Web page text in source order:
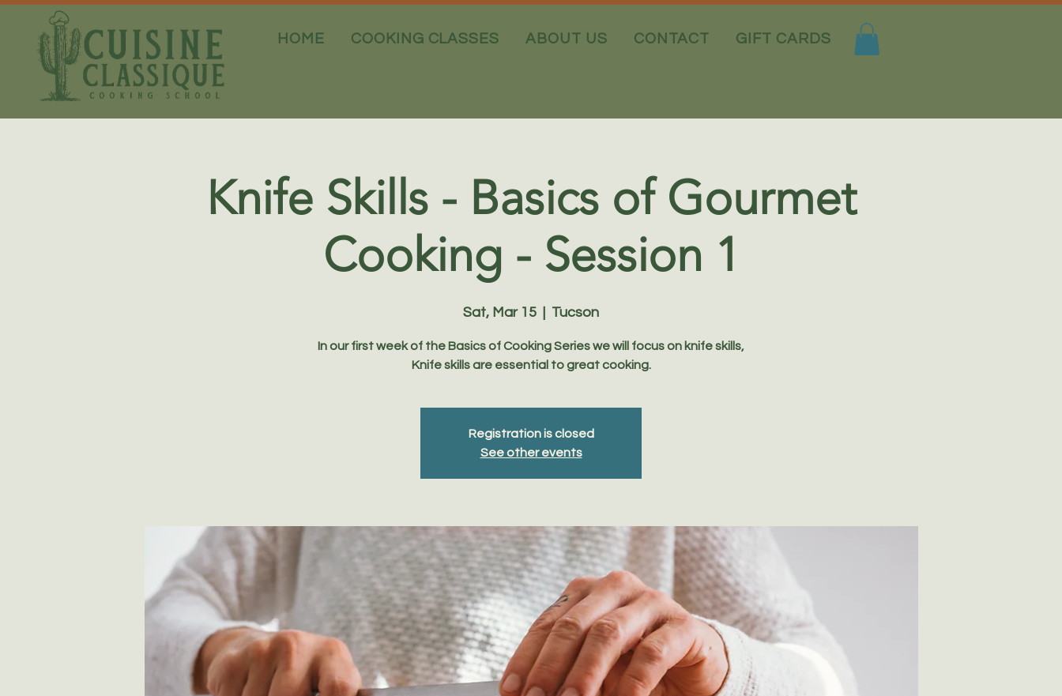
HOME COOKING CLASSES ABOUT US CONTACT GIFT CARDS
Knife Skills - Basics of Gourmet
Cooking - Session 1
Sat, Mar 15 Tucson
In our first week of the Basics of Cooking Series we will focus on knife skills,
Knife skills are essential to great cooking.
Registration is closed
See other events